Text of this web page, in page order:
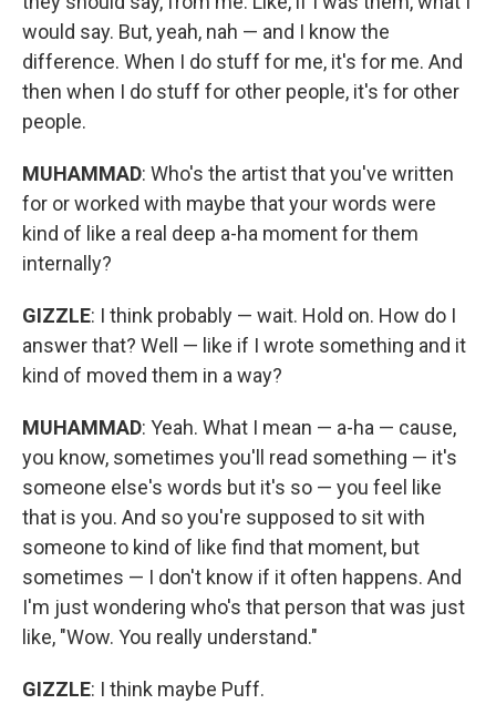
would say. But, yeah, nah — and I know the
difference. When I do stuff for me, it's for me. And
then when I do stuff for other people, it's for other
people.
MUHAMMAD: Who's the artist that you've written
for or worked with maybe that your words were
kind of like a real deep a-ha moment for them
internally?
GIZZLE: I think probably — wait. Hold on. How do I
answer that? Well — like if I wrote something and it
kind of moved them in a way?
MUHAMMAD: Yeah. What I mean — a-ha — cause,
you know, sometimes you'll read something — it's
someone else's words but it's so — you feel like
that is you. And so you're supposed to sit with
someone to kind of like find that moment, but
sometimes — I don't know if it often happens. And
I'm just wondering who's that person that was just
like, "Wow. You really understand."
GIZZLE: I think maybe Puff.